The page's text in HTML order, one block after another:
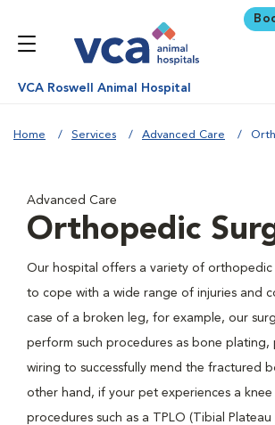
VCA Roswell Animal Hospital
Home Services Advanced Care
Advanced Care
Orthopedic
Our hospital offers a variety of orthopedic
to cope with a wide range of injuries and
case of a broken leg, for example, our
perform such procedures as bone
wiring to successfully mend the fractured
other hand, if your pet experiences a knee
procedures such as a TPLO (Tibial Plateau